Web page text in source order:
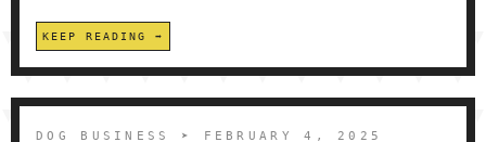
KEEP READING
DOG BUSINESS ➤ FEBRUARY 4, 2025